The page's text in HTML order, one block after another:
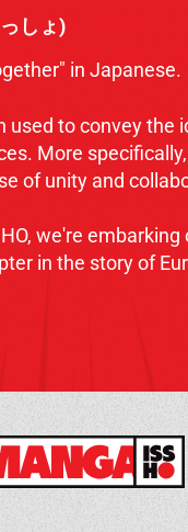
しょ)
in Japanese.
used to convey the
More
of unity and
we're embarking
in the story of